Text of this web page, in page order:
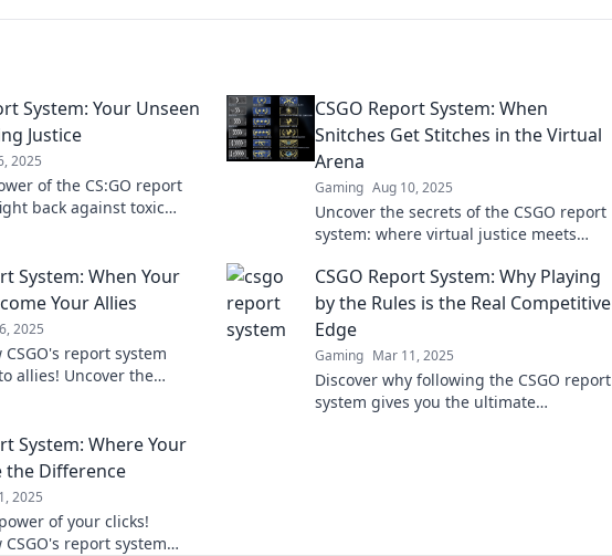
System: Your Unseen
Justice
2025
of the CS:GO report
back against toxic
CSGO Report System: When
Snitches Get Stitches in the Virtual
Arena
Gaming Aug 10, 2025
Uncover the secrets of the CSGO report
system: where virtual justice meets
suffer the consequences?
System: When Your
Your Allies
2025
CSGO's report system
allies! Uncover the
CSGO Report System: Why Playing
by the Rules is the Real Competitive
Edge
Gaming Mar 11, 2025
Discover why following the CSGO report
system gives you the ultimate
System: Where Your
the Difference
2025
of your clicks!
CSGO's report system